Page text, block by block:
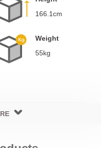
166.1cm
Weight
55kg